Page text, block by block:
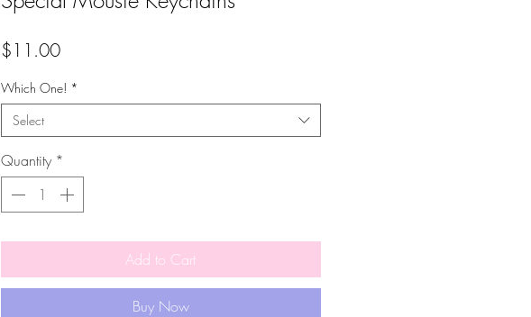
$11.00Price
Which One! *
Select
Quantity *
Add to Cart
Buy Now